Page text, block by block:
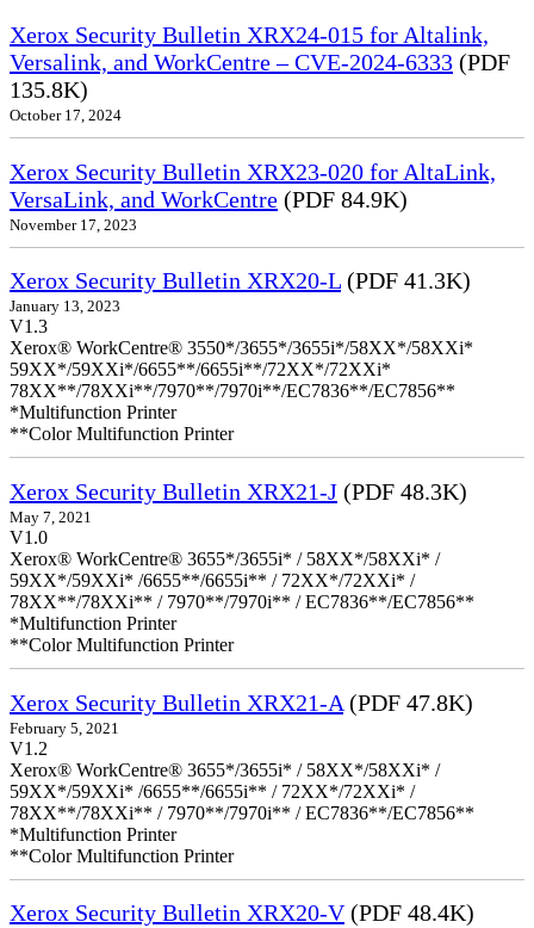
Xerox Security Bulletin XRX24-015 for Altalink,
Versalink, and WorkCentre – CVE-2024-6333 (PDF
135.8K)
October 17, 2024
Xerox Security Bulletin XRX23-020 for AltaLink,
VersaLink, and WorkCentre (PDF 84.9K)
November 17, 2023
Xerox Security Bulletin XRX20-L (PDF 41.3K)
January 13, 2023
V1.3
Xerox® WorkCentre® 3550*/3655*/3655i*/58XX*/58XXi*
59XX*/59XXi*/6655**/6655i**/72XX*/72XXi*
78XX**/78XXi**/7970**/7970i**/EC7836**/EC7856**
*Multifunction Printer
**Color Multifunction Printer
Xerox Security Bulletin XRX21-J (PDF 48.3K)
May 7, 2021
V1.0
Xerox® WorkCentre® 3655*/3655i* / 58XX*/58XXi* /
59XX*/59XXi* /6655**/6655i** / 72XX*/72XXi* /
78XX**/78XXi** / 7970**/7970i** / EC7836**/EC7856**
*Multifunction Printer
**Color Multifunction Printer
Xerox Security Bulletin XRX21-A (PDF 47.8K)
February 5, 2021
V1.2
Xerox® WorkCentre® 3655*/3655i* / 58XX*/58XXi* /
59XX*/59XXi* /6655**/6655i** / 72XX*/72XXi* /
78XX**/78XXi** / 7970**/7970i** / EC7836**/EC7856**
*Multifunction Printer
**Color Multifunction Printer
Xerox Security Bulletin XRX20-V(PDF 48.4K)